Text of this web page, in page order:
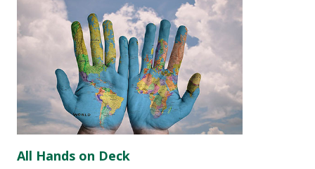
All Hands on Deck